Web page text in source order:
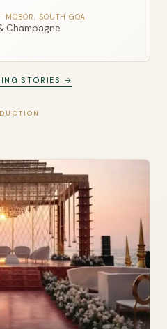
MOBOR, SOUTH GOA
Champagne
STORIES →